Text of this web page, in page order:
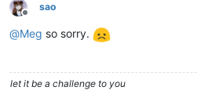
Offline
sao
@Meg so sorry.
let it be a challenge to you